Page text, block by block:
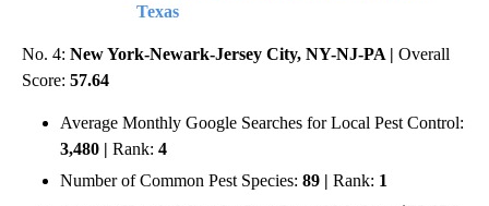
Texas
No. 4: New York-Newark-Jersey City, NY-NJ-PA | Overall
Score: 57.64
Average Monthly Google Searches for Local Pest Control:
3,480 | Rank: 4
Number of Common Pest Species: 89 | Rank: 1